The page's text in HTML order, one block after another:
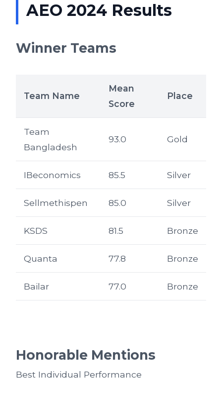
AEO 2024 Results
Winner Teams
Team Name
Mean
Score
Place
Team
Bangladesh
93.0 Gold
IBeconomics 85.5 Silver
Sellmethispen 85.0 Silver
KSDS 81.5 Bronze
Quanta 77.8 Bronze
Bailar 77.0 Bronze
Honorable Mentions
Best Individual Performance